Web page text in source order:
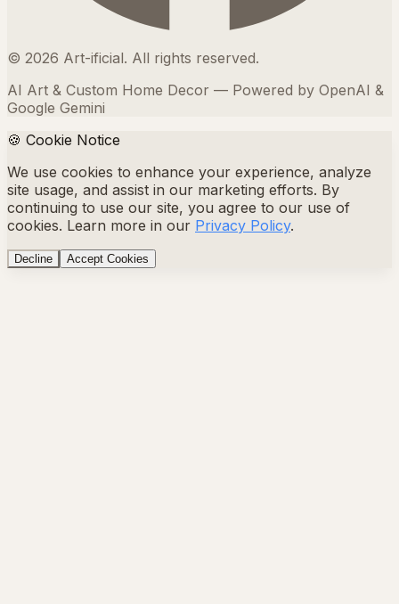
© 2026 Art-ificial. All rights reserved.
AI Art & Custom Home Decor — Powered by OpenAI &
Google Gemini
🍪 Cookie Notice
We use cookies to enhance your experience, analyze
site usage, and assist in our marketing efforts. By
continuing to use our site, you agree to our use of
cookies. Learn more in our Privacy Policy.
Decline Accept Cookies